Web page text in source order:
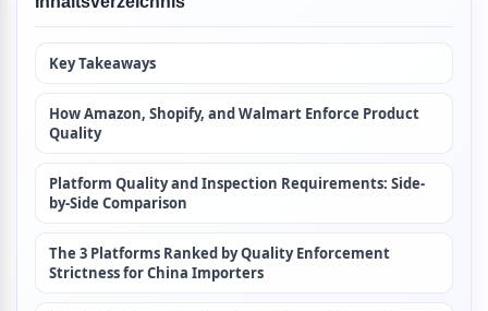
Key Takeaways
How Amazon, Shopify, and Walmart Enforce Product
Quality
Platform Quality and Inspection Requirements: Side-
by-Side Comparison
The 3 Platforms Ranked by Quality Enforcement
Strictness for China Importers